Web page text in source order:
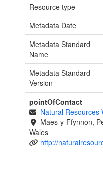
Resource type
Metadata Date
Metadata Standard
Name
Metadata Standard
Version
pointOfContact
Natural Resources
Maes-y-Ffynnon,
Wales
http://